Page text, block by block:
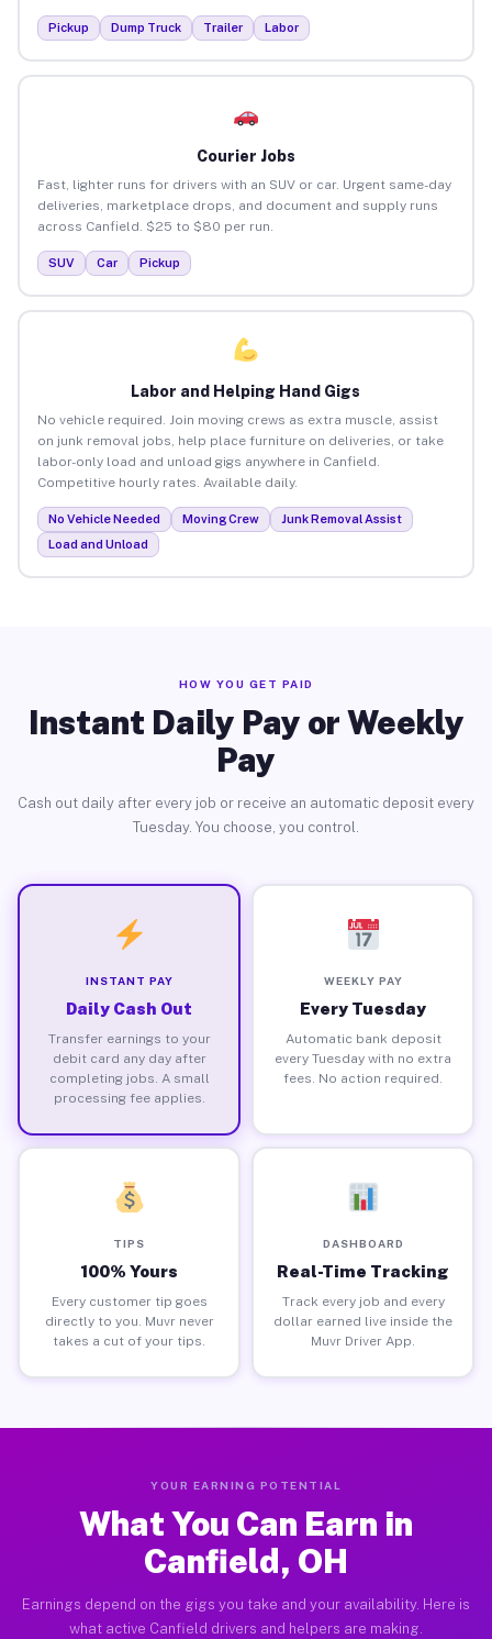
Pickup Dump Truck Trailer Labor
Courier Jobs
Fast, lighter runs for drivers with an SUV or car. Urgent same-day
deliveries, marketplace drops, and document and supply runs
across Canfield. $25 to $80 per run.
SUV Car Pickup
Labor and Helping Hand Gigs
No vehicle required. Join moving crews as extra muscle, assist
on junk removal jobs, help place furniture on deliveries, or take
labor-only load and unload gigs anywhere in Canfield.
Competitive hourly rates. Available daily.
No Vehicle Needed Moving Crew
Junk Removal Assist
Load and Unload
HOW YOU GET PAID
Instant Daily Pay or Weekly
Pay
Cash out daily after every job or receive an automatic deposit every
Tuesday. You choose, you control.
INSTANT PAY
Daily Cash Out
Transfer earnings to your
debit card any day after
completing jobs. A small
processing fee applies.
WEEKLY PAY
Every Tuesday
Automatic bank deposit
every Tuesday with no extra
fees. No action required.
TIPS
100% Yours
Every customer tip goes
directly to you. Muvr never
takes a cut of your tips.
DASHBOARD
Real-Time Tracking
Track every job and every
dollar earned live inside the
Muvr Driver App.
YOUR EARNING POTENTIAL
What You Can Earn in
Canfield, OH
Earnings depend on the gigs you take and your availability. Here is
what active Canfield drivers and helpers are making.